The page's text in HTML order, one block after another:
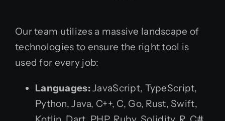
Our team utilizes a massive landscape of
technologies to ensure the right tool is
used for every job:
Languages:JavaScript, TypeScript,
Python, Java, C++, C, Go, Rust, Swift,